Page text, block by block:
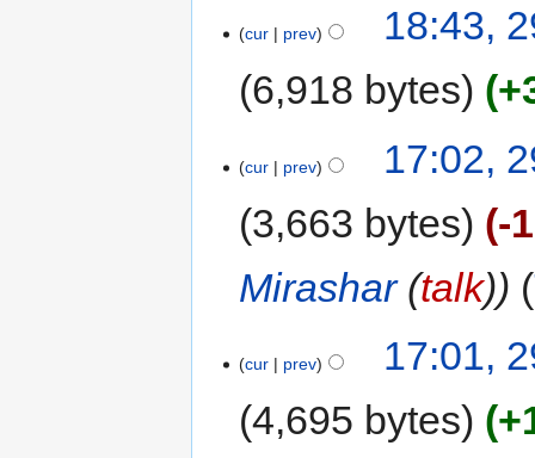
cur prev
18:43,
6,918 bytes
cur prev
17:02,
3,663 bytes
-
Mirashar(talk)
cur prev
17:01,
4,695 bytes